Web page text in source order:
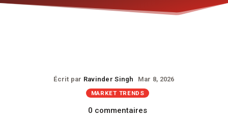
Écrit par Ravinder Singh Mar 8, 2026
MARKET TRENDS
0 commentaires